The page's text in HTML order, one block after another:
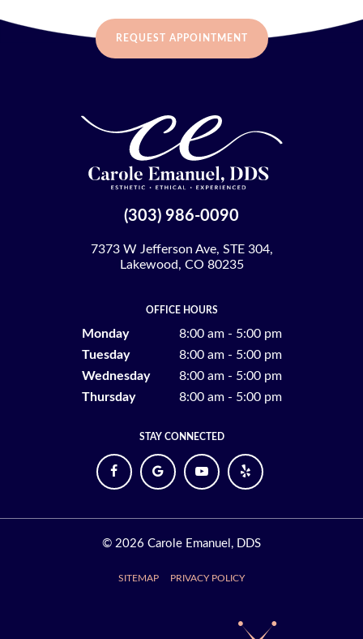
REQUEST APPOINTMENT
(303) 986-0090
7373 W Jefferson Ave, STE 304,
Lakewood, CO 80235
OFFICE HOURS
Monday
8:00 am - 5:00 pm
Tuesday
8:00 am - 5:00 pm
Wednesday
8:00 am - 5:00 pm
Thursday
8:00 am - 5:00 pm
STAY CONNECTED
© 2026 Carole Emanuel, DDS
SITEMAP PRIVACY POLICY